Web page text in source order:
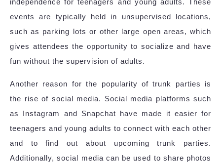
independence for teenagers and young adults. These
events are typically held in unsupervised locations,
such as parking lots or other large open areas, which
gives attendees the opportunity to socialize and have
fun without the supervision of adults.
Another reason for the popularity of trunk parties is
the rise of social media. Social media platforms such
as Instagram and Snapchat have made it easier for
teenagers and young adults to connect with each other
and to find out about upcoming trunk parties.
Additionally, social media can be used to share photos